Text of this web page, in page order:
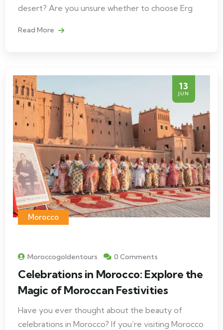
desert? Are you unsure whether to choose Erg
Read More
13
JUN
Morocco
Moroccogoldentours 0 Comments
Celebrations in Morocco: Explore the
Magic of Moroccan Festivities
Have you ever thought about the beauty of
celebrations in Morocco? If you’re visiting Morocco